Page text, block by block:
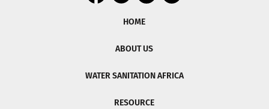
HOME
ABOUT US
WATER SANITATION AFRICA
RESOURCE